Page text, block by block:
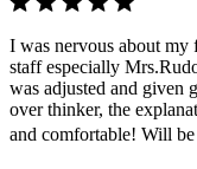
I was nervous about
staff especially
was adjusted and given
over thinker, the
and comfortable! Will